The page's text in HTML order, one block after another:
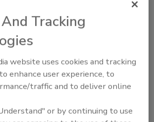
correct size and type of
equipment poses a
chocolate edibles makers.
Richards
cannabis into edibles that
Tracking
website uses cookies and tracking
enhance user experience, to
traffic and to deliver online
or by continuing to use